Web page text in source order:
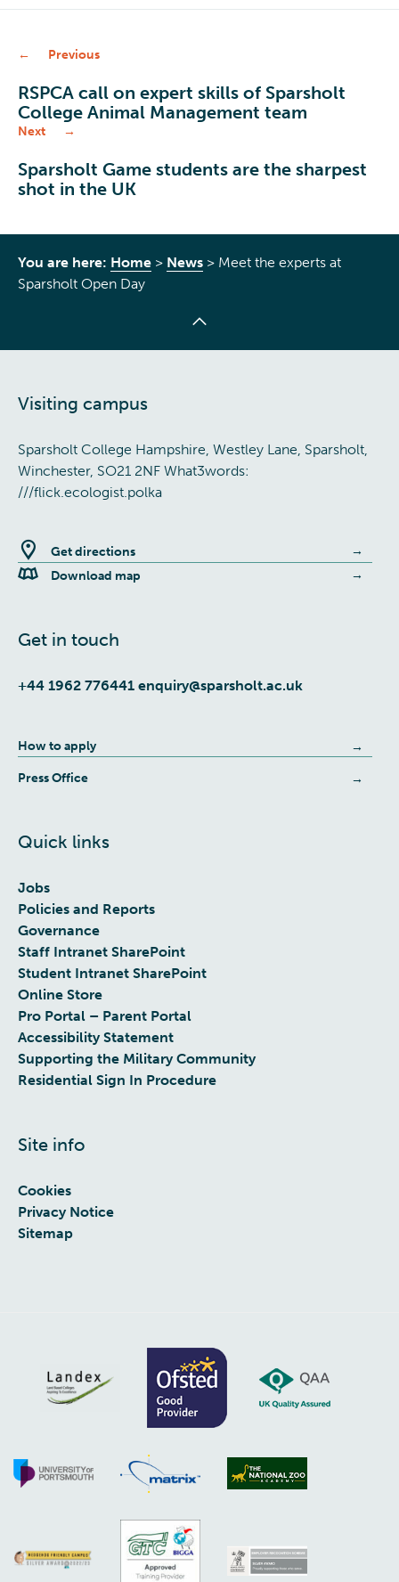
Previous
RSPCA call on expert skills of Sparsholt
College Animal Management team
Next
Sparsholt Game students are the sharpest
shot in the UK
You are here: Home > News > Meet the experts at
Sparsholt Open Day
Visiting campus
Sparsholt College Hampshire, Westley Lane, Sparsholt,
Winchester, SO21 2NF What3words:
///flick.ecologist.polka
Get directions
Download map
Get in touch
+44 1962 776441 enquiry@sparsholt.ac.uk
How to apply
Press Office
Quick links
Jobs
Policies and Reports
Governance
Staff Intranet SharePoint
Student Intranet SharePoint
Online Store
Pro Portal – Parent Portal
Accessibility Statement
Supporting the Military Community
Residential Sign In Procedure
Site info
Cookies
Privacy Notice
Sitemap